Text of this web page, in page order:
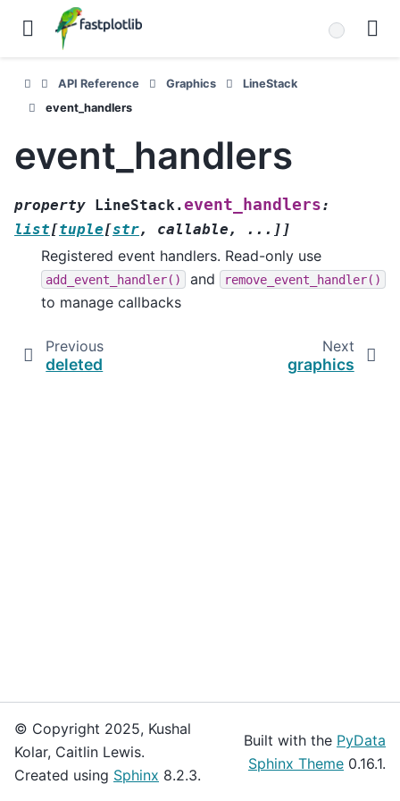
API Reference Graphics
LineStack
event_handlers
event_handlers
property LineStack.event_handlers:
list[tuple[str, callable , ... ] ]
Registered event handlers. Read-only use
add_event_handler() and remove_event_handler()
to manage callbacks
Previous
deleted
Next
graphics
© Copyright 2025, Kushal
Kolar, Caitlin Lewis.
Created using Sphinx 8.2.3.
Built with the PyData
Sphinx Theme 0.16.1.